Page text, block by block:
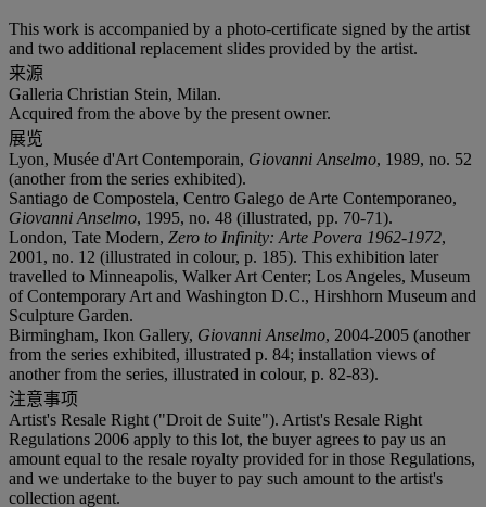
This work is accompanied by a photo-certificate signed by the artist
and two additional replacement slides provided by the artist.
来源
Galleria Christian Stein, Milan.
Acquired from the above by the present owner.
展览
Lyon, Musée d'Art Contemporain, Giovanni Anselmo, 1989, no. 52
(another from the series exhibited).
Santiago de Compostela, Centro Galego de Arte Contemporaneo,
Giovanni Anselmo, 1995, no. 48 (illustrated, pp. 70-71).
London, Tate Modern, Zero to Infinity: Arte Povera 1962-1972,
2001, no. 12 (illustrated in colour, p. 185). This exhibition later
travelled to Minneapolis, Walker Art Center; Los Angeles, Museum
of Contemporary Art and Washington D.C., Hirshhorn Museum and
Sculpture Garden.
Birmingham, Ikon Gallery, Giovanni Anselmo, 2004-2005 (another
from the series exhibited, illustrated p. 84; installation views of
another from the series, illustrated in colour, p. 82-83).
注意事项
Artist's Resale Right ("Droit de Suite"). Artist's Resale Right
Regulations 2006 apply to this lot, the buyer agrees to pay us an
amount equal to the resale royalty provided for in those Regulations,
and we undertake to the buyer to pay such amount to the artist's
collection agent.